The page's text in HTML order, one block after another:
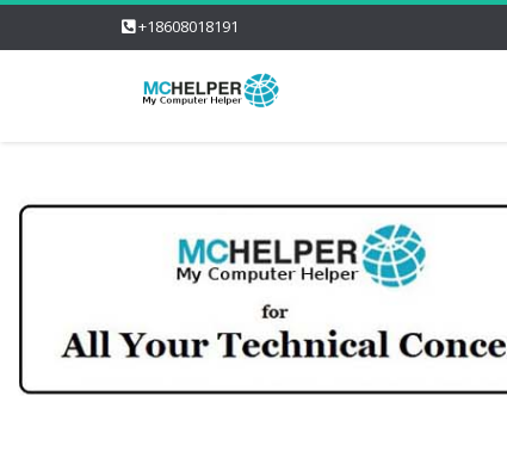
+18608018191